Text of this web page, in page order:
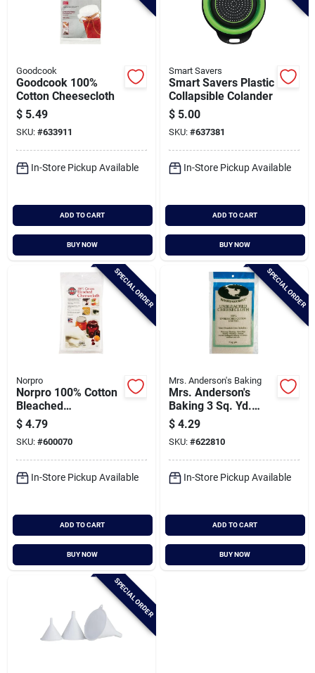
Goodcook
Goodcook 100%
Cotton Cheesecloth
$ 5.49
SKU: #633911
In-Store Pickup Available
ADD TO CART
BUY NOW
Smart Savers
Smart Savers Plastic
Collapsible Colander
$ 5.00
SKU: #637381
In-Store Pickup Available
ADD TO CART
BUY NOW
SPECIAL ORDER
Norpro
Norpro 100% Cotton
Bleached
Cheesecloth
$ 4.79
SKU: #600070
In-Store Pickup Available
ADD TO CART
BUY NOW
SPECIAL ORDER
Mrs. Anderson's Baking
Mrs. Anderson's
Baking 3 Sq. Yd.
Baking Unbleached
Cheesecloth
$ 4.29
SKU: #622810
In-Store Pickup Available
ADD TO CART
BUY NOW
SPECIAL ORDER